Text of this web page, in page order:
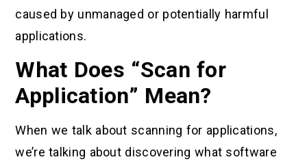
caused by unmanaged or potentially harmful
applications.
What Does “Scan for
Application” Mean?
When we talk about scanning for applications,
we’re talking about discovering what software